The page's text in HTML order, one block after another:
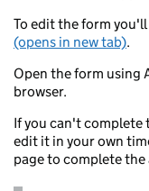
To edit the form
(opens in new tab).
Open the form using
browser.
If you can't complete
edit it in your own
page to complete